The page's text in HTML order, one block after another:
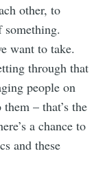
other, to
something.
want to take.
through that
people on
– that’s the
a chance to
and these